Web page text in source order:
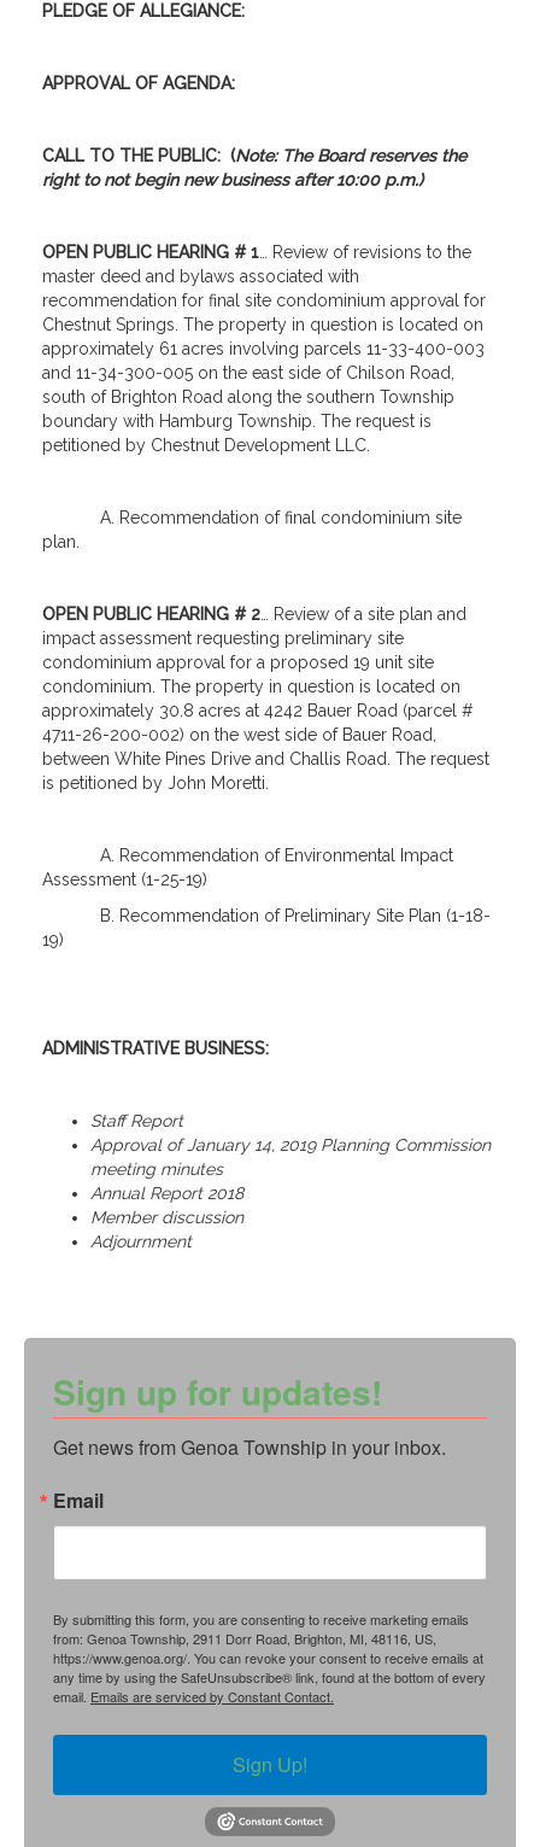
PLEDGE OF ALLEGIANCE:
APPROVAL OF AGENDA:
CALL TO THE PUBLIC: (Note: The Board reserves the
right to not begin new business after 10:00 p.m.)
OPEN PUBLIC HEARING # 1… Review of revisions to the
master deed and bylaws associated with
recommendation for final site condominium approval for
Chestnut Springs. The property in question is located on
approximately 61 acres involving parcels 11-33-400-003
and 11-34-300-005 on the east side of Chilson Road,
south of Brighton Road along the southern Township
boundary with Hamburg Township. The request is
petitioned by Chestnut Development LLC.
A. Recommendation of final condominium site
plan.
OPEN PUBLIC HEARING # 2… Review of a site plan and
impact assessment requesting preliminary site
condominium approval for a proposed 19 unit site
condominium. The property in question is located on
approximately 30.8 acres at 4242 Bauer Road (parcel #
4711-26-200-002) on the west side of Bauer Road,
between White Pines Drive and Challis Road. The request
is petitioned by John Moretti.
A. Recommendation of Environmental Impact
Assessment (1-25-19)
B. Recommendation of Preliminary Site Plan (1-18-
19)
ADMINISTRATIVE BUSINESS:
Staff Report
Approval of January 14, 2019 Planning Commission
meeting minutes
Annual Report 2018
Member discussion
Adjournment
Sign up for updates!
Get news from Genoa Township in your inbox.
Email
By submitting this form, you are consenting to receive marketing emails
from: Genoa Township, 2911 Dorr Road, Brighton, MI, 48116, US,
https://www.genoa.org/. You can revoke your consent to receive emails at
any time by using the SafeUnsubscribe® link, found at the bottom of every
email. Emails are serviced by Constant Contact.
Sign Up!